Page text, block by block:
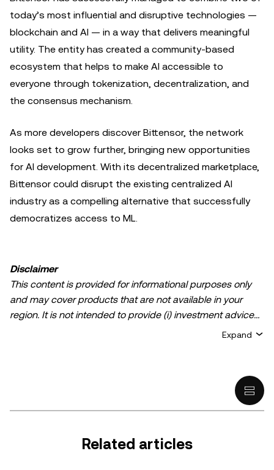
today’s most influential and disruptive technologies —
blockchain and AI — in a way that delivers meaningful
utility. The entity has created a community-based
ecosystem that helps to make AI accessible to
everyone through tokenization, decentralization, and
the consensus mechanism.
As more developers discover Bittensor, the network
looks set to grow further, bringing new opportunities
for AI development. With its decentralized marketplace,
Bittensor could disrupt the existing centralized AI
industry as a compelling alternative that successfully
democratizes access to ML.
Disclaimer
This content is provided for informational purposes only
and may cover products that are not available in your
region. It is not intended to provide (i) investment advice
financial condition. Please consult your
legal/tax/investment professional for questions about your
Expand
Related articles